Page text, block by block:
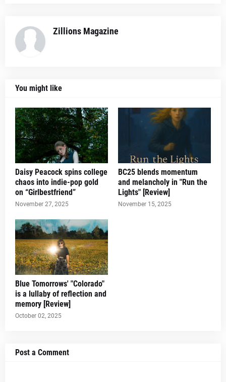
Zillions Magazine
You might like
Daisy Peacock spins college
chaos into indie-pop gold
on “Girlbestfriend”
November 27, 2025
BC25 blends momentum
and melancholy in "Run the
Lights" [Review]
November 15, 2025
Blue Tomorrows' "Colorado"
is a lullaby of reflection and
memory [Review]
October 02, 2025
Post a Comment